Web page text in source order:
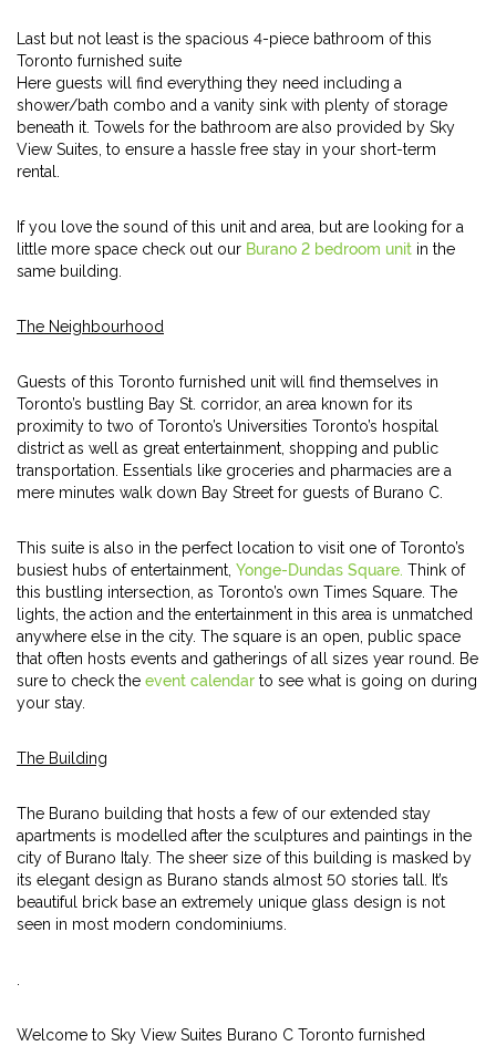
Last but not least is the spacious 4-piece bathroom of this
Toronto furnished suite
Here guests will find everything they need including a
shower/bath combo and a vanity sink with plenty of storage
beneath it. Towels for the bathroom are also provided by Sky
View Suites, to ensure a hassle free stay in your short-term
rental.
If you love the sound of this unit and area, but are looking for a
little more space check out our Burano 2 bedroom unit in the
same building.
The Neighbourhood
Guests of this Toronto furnished unit will find themselves in
Toronto’s bustling Bay St. corridor, an area known for its
proximity to two of Toronto’s Universities Toronto’s hospital
district as well as great entertainment, shopping and public
transportation. Essentials like groceries and pharmacies are a
mere minutes walk down Bay Street for guests of Burano C.
This suite is also in the perfect location to visit one of Toronto’s
busiest hubs of entertainment, Yonge-Dundas Square. Think of
this bustling intersection, as Toronto’s own Times Square. The
lights, the action and the entertainment in this area is unmatched
anywhere else in the city. The square is an open, public space
that often hosts events and gatherings of all sizes year round. Be
sure to check the event calendar to see what is going on during
your stay.
The Building
The Burano building that hosts a few of our extended stay
apartments is modelled after the sculptures and paintings in the
city of Burano Italy. The sheer size of this building is masked by
its elegant design as Burano stands almost 50 stories tall. It’s
beautiful brick base an extremely unique glass design is not
seen in most modern condominiums.
Welcome to Sky View Suites Burano C Toronto furnished